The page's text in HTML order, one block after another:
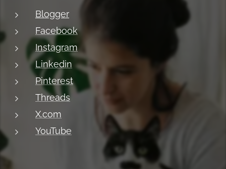
Blogger
Facebook
Instagram
Linkedin
Pinterest
Threads
X.com
YouTube